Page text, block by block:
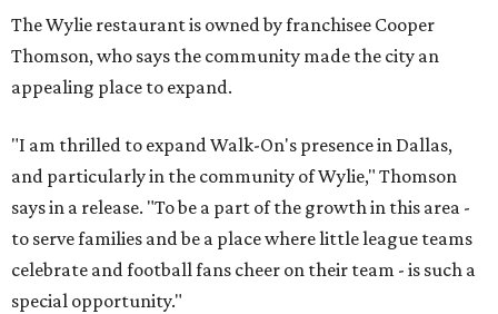
The Wylie restaurant is owned by franchisee Cooper
Thomson, who says the community made the city an
appealing place to expand.
"I am thrilled to expand Walk-On's presence in Dallas,
and particularly in the community of Wylie," Thomson
says in a release. "To be a part of the growth in this area -
to serve families and be a place where little league teams
celebrate and football fans cheer on their team - is such a
special opportunity."